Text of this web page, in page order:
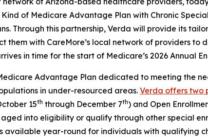
of Medicare Advantage Plan with Chronic
Through this partnership, Verda will provide its
them with CareMore’s local network of providers
in time for the start of Medicare’s 2026 Annual
Advantage Plan dedicated to meeting the
in under-resourced areas. Verda offers two
15th through December 7th) and Open
into eligibility or qualify through other special
available year-round for individuals with qualifying